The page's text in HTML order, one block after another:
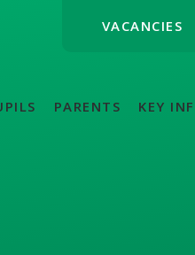
VACANCIES
PARENTS KEY